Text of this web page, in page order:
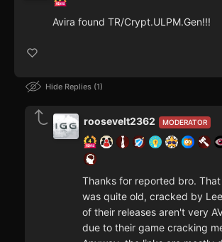
Avira found TR/Crypt.ULPM.Gen!!!
Hide Replies 1
MODERATOR
roosevelt2362
Thanks for reported bro. That
was quite old, cracked by
of their releases aren't very
due to their game cracking